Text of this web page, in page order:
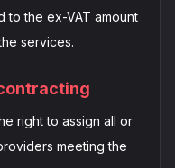
to the ex-VAT amount
services.
right to assign all or
meeting the